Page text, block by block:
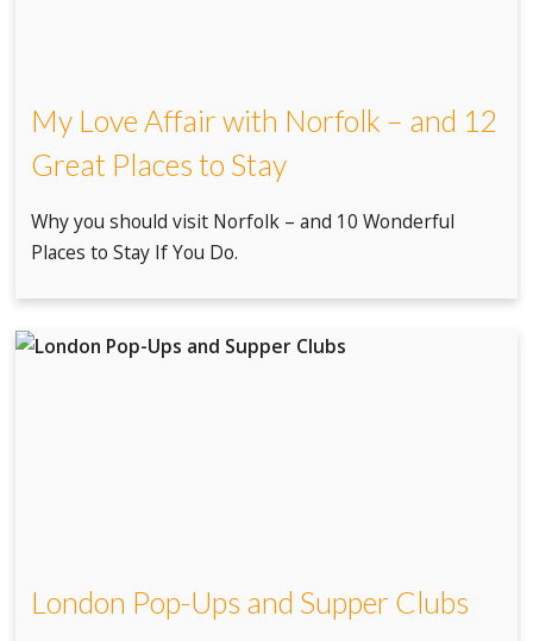
My Love Affair with Norfolk – and 12
Great Places to Stay
Why you should visit Norfolk – and 10 Wonderful
Places to Stay If You Do.
London Pop-Ups and Supper Clubs